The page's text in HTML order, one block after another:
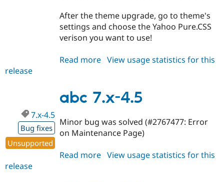
After the theme upgrade, go to theme's
settings and choose the Yahoo Pure.CSS
verison you want to use!
Read more about
4.6
View usage statistics for this
release
abc 7.x-4.5
7.x-4.5
Bug fixes
Unsupported
Minor bug was solved (#2767477: Error
on Maintenance Page)
Read more about
View usage statistics for this
release